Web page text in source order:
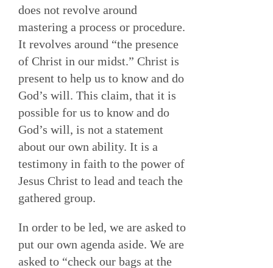
does not revolve around
mastering a process or procedure.
It revolves around “the presence
of Christ in our midst.” Christ is
present to help us to know and do
God’s will. This claim, that it is
possible for us to know and do
God’s will, is not a statement
about our own ability. It is a
testimony in faith to the power of
Jesus Christ to lead and teach the
gathered group.
In order to be led, we are asked to
put our own agenda aside. We are
asked to “check our bags at the